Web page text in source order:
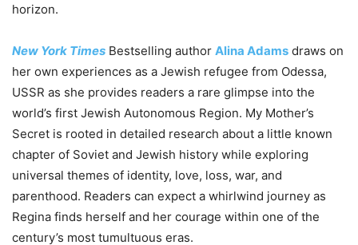
horizon.
New York Times Bestselling author Alina Adams draws on
her own experiences as a Jewish refugee from Odessa,
USSR as she provides readers a rare glimpse into the
world’s first Jewish Autonomous Region. My Mother’s
Secret is rooted in detailed research about a little known
chapter of Soviet and Jewish history while exploring
universal themes of identity, love, loss, war, and
parenthood. Readers can expect a whirlwind journey as
Regina finds herself and her courage within one of the
century’s most tumultuous eras.